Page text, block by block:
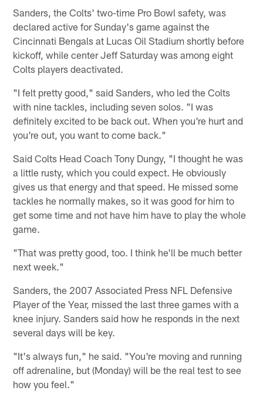
Sanders, the Colts' two-time Pro Bowl safety, was
declared active for Sunday's game against the
Cincinnati Bengals at Lucas Oil Stadium shortly before
kickoff, while center Jeff Saturday was among eight
Colts players deactivated.
"I felt pretty good," said Sanders, who led the Colts
with nine tackles, including seven solos. "I was
definitely excited to be back out. When you're hurt and
you're out, you want to come back."
Said Colts Head Coach Tony Dungy, "I thought he was
a little rusty, which you could expect. He obviously
gives us that energy and that speed. He missed some
tackles he normally makes, so it was good for him to
get some time and not have him have to play the whole
game.
"That was pretty good, too. I think he'll be much better
next week."
Sanders, the 2007 Associated Press NFL Defensive
Player of the Year, missed the last three games with a
knee injury. Sanders said how he responds in the next
several days will be key.
"It's always fun," he said. "You're moving and running
off adrenaline, but (Monday) will be the real test to see
how you feel."